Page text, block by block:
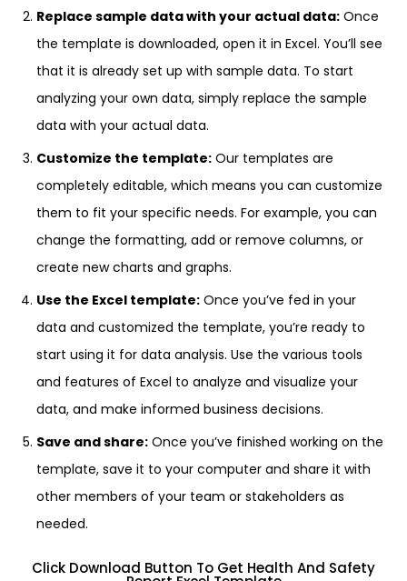
Replace sample data with your actual data: Once
the template is downloaded, open it in Excel. You’ll see
that it is already set up with sample data. To start
analyzing your own data, simply replace the sample
data with your actual data.
Customize the template: Our templates are
completely editable, which means you can customize
them to fit your specific needs. For example, you can
change the formatting, add or remove columns, or
create new charts and graphs.
Use the Excel template: Once you’ve fed in your
data and customized the template, you’re ready to
start using it for data analysis. Use the various tools
and features of Excel to analyze and visualize your
data, and make informed business decisions.
Save and share: Once you’ve finished working on the
template, save it to your computer and share it with
other members of your team or stakeholders as
needed.
Click Download Button To Get Health And Safety